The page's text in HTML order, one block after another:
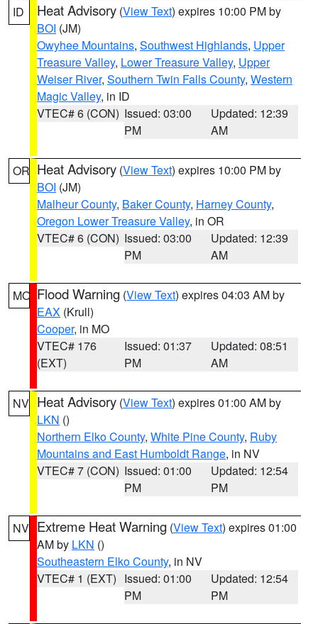
ID Heat Advisory (View Text) expires 10:00 PM by
BOI (JM)
Owyhee Mountains, Southwest Highlands, Upper
Treasure Valley, Lower Treasure Valley, Upper
Weiser River, Southern Twin Falls County, Western
Magic Valley, in ID
VTEC# 6 (CON) Issued: 03:00
PM
Updated: 12:39
AM
OR Heat Advisory (View Text) expires 10:00 PM by
BOI (JM)
Malheur County, Baker County, Harney County,
Oregon Lower Treasure Valley, in OR
VTEC# 6 (CON) Issued: 03:00
PM
Updated: 12:39
AM
MO Flood Warning (View Text) expires 04:03 AM by
EAX (Krull)
Cooper, in MO
VTEC# 176
(EXT)
Issued: 01:37
PM
Updated: 08:51
AM
NV Heat Advisory (View Text) expires 01:00 AM by
LKN ()
Northern Elko County, White Pine County, Ruby
Mountains and East Humboldt Range, in NV
VTEC# 7 (CON) Issued: 01:00
PM
Updated: 12:54
PM
NV Extreme Heat Warning (View Text) expires 01:00
AM by LKN ()
Southeastern Elko County, in NV
VTEC# 1 (EXT) Issued: 01:00
PM
Updated: 12:54
PM